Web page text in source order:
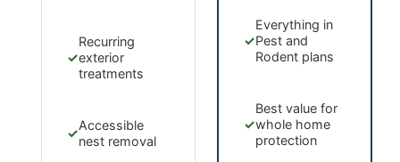
✓
Recurring
exterior
treatments
✓
Accessible
nest removal
✓
Everything in
Pest and
Rodent plans
✓
Best value for
whole home
protection